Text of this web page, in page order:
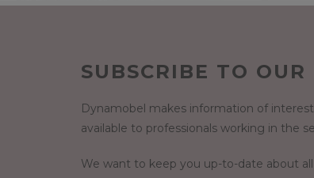
SUBSCRIBE TO
Dynamobel makes information of
available to professionals working in the
We want to keep you up-to-date about